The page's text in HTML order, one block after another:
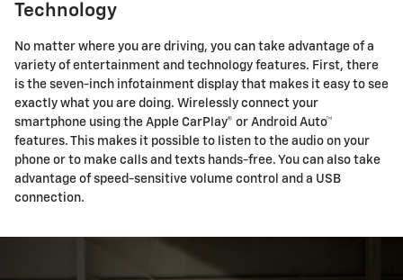
Technology
No matter where you are driving, you can take advantage of a
variety of entertainment and technology features. First, there
is the seven-inch infotainment display that makes it easy to see
exactly what you are doing. Wirelessly connect your
smartphone using the Apple CarPlay® or Android Auto™
features. This makes it possible to listen to the audio on your
phone or to make calls and texts hands-free. You can also take
advantage of speed-sensitive volume control and a USB
connection.